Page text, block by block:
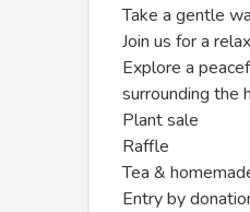
Take a gentle
Join us for a
Explore a
surrounding the
Plant sale
Raffle
Tea &
Entry by